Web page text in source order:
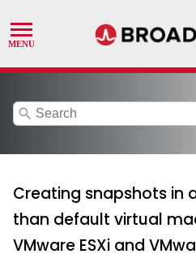
search
Creating snapshots in
than default virtual
VMware ESXi and